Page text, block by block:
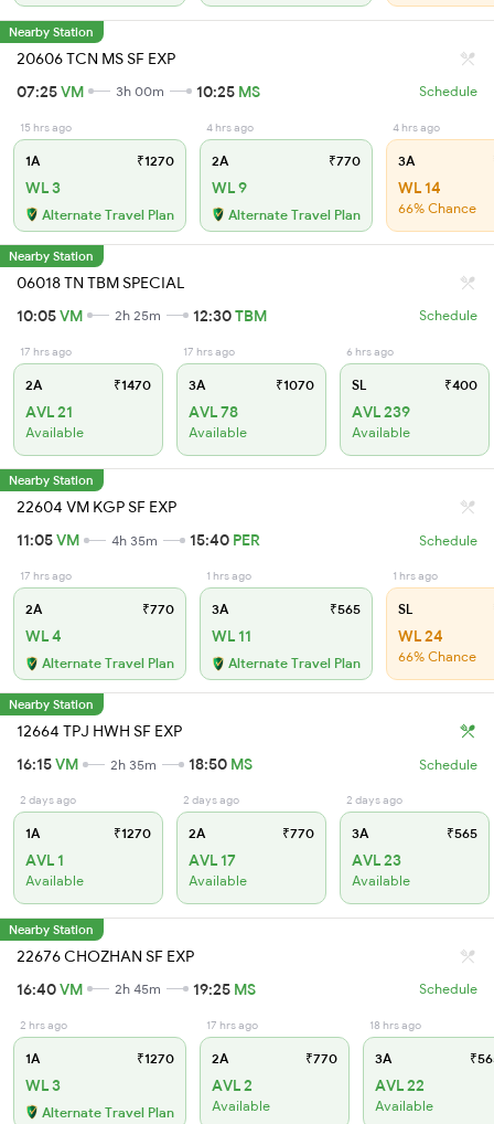
Nearby Station
20606 TCN MS SF EXP
07:25VM 3h 00m 10:25 MS Schedule
15 hrs ago
1A ₹1270
WL 3
Alternate Travel Plan
4 hrs ago
2A ₹770
WL 9
Alternate Travel Plan
4 hrs ago
3A
WL 14
66% Chance
Nearby Station
06018 TN TBM SPECIAL
10:05VM 2h 25m 12:30TBM Schedule
17 hrs ago
2A ₹1470
AVL 21
Available
17 hrs ago
3A ₹1070
AVL 78
Available
6 hrs ago
SL ₹400
AVL 239
Available
Nearby Station
22604 VM KGP SF EXP
11:05VM 4h 35m 15:40 PER Schedule
17 hrs ago
2A ₹770
WL 4
Alternate Travel Plan
1 hrs ago
3A ₹565
WL 11
Alternate Travel Plan
1 hrs ago
SL
WL 24
66% Chance
Nearby Station
12664 TPJ HWH SF EXP
16:15VM 2h 35m 18:50 MS Schedule
2 days ago
1A ₹1270
AVL 1
Available
2 days ago
2A ₹770
AVL 17
Available
2 days ago
3A ₹565
AVL 23
Available
Nearby Station
22676 CHOZHAN SF EXP
16:40VM 2h 45m 19:25 MS Schedule
2 hrs ago
1A ₹1270
WL 3
Alternate Travel Plan
17 hrs ago
2A ₹770
AVL 2
Available
18 hrs ago
3A
AVL 22
Available